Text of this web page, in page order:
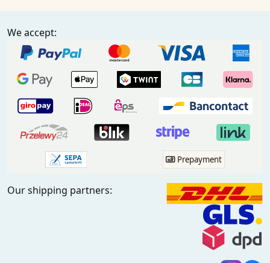
We accept:
Prepayment
Our shipping partners: